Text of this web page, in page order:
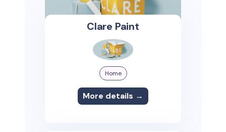
Clare Paint
Home
More details →